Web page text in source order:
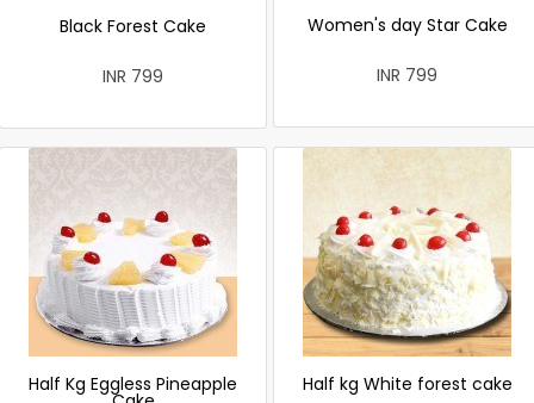
Black Forest Cake
INR 799
Women's day Star Cake
INR 799
Half Kg Eggless Pineapple Half kg White forest cake